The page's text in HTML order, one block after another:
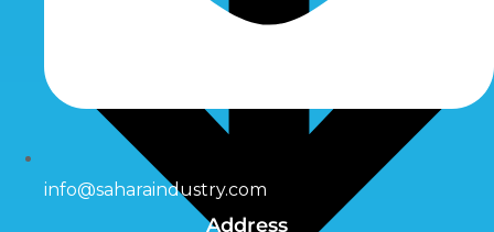
info@saharaindustry.com
Address